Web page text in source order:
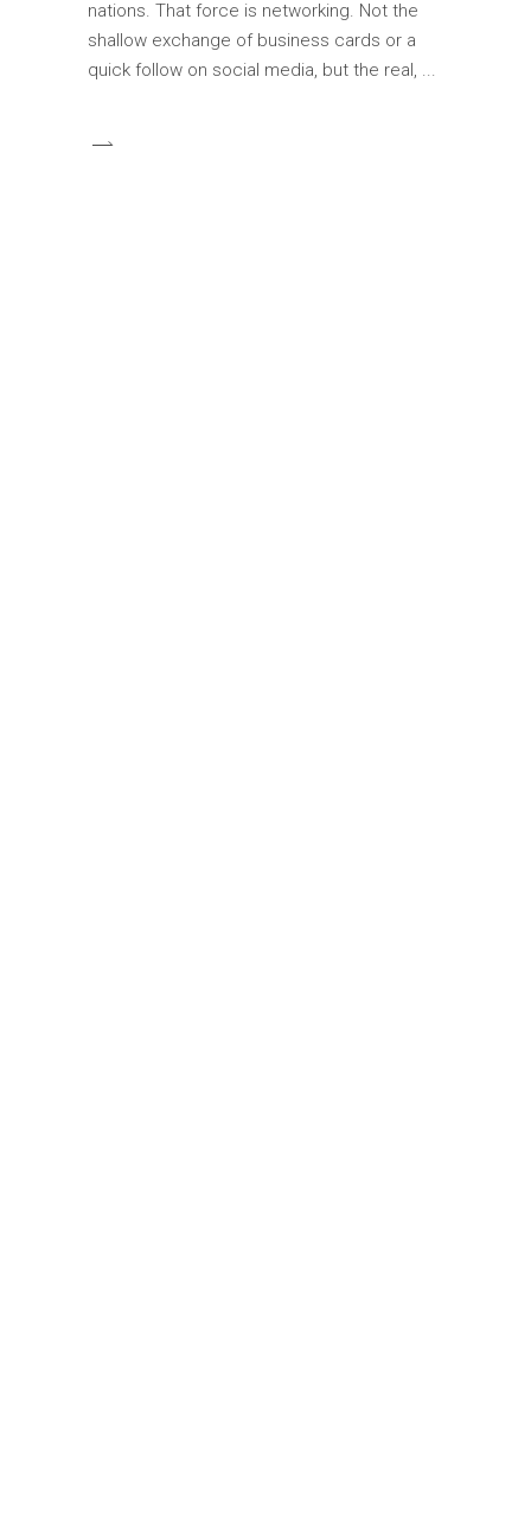
nations. That force is networking. Not the
shallow exchange of business cards or a
quick follow on social media, but the real,